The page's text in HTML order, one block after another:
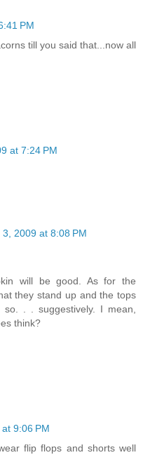
PM
till you said that...now all
at 7:24 PM
2009 at 8:08 PM
will be good. As for the
they stand up and the tops
. . suggestively. I mean,
think?
9:06 PM
flip flops and shorts well